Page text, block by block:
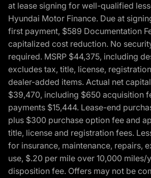
at lease signing for well-qualified
Hyundai Motor Finance. Due at
first payment, $589 Documentation
capitalized cost reduction. No
required. MSRP $44,375, including
excludes tax, title, license,
dealer-added items. Actual net
$39,470, including $650 acquisition
payments $15,444. Lease-end
plus $300 purchase option fee and
title, license and registration fees.
for insurance, maintenance, repairs,
use, $.20 per mile over 10,000 miles/
disposition fee. Offers may not be